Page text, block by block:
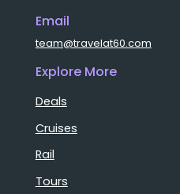
Email
team@travelat60.com
Explore More
Deals
Cruises
Rail
Tours